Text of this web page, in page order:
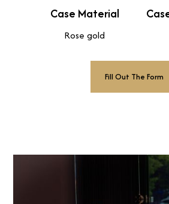
Case Material
Rose gold
Fill Out The Form